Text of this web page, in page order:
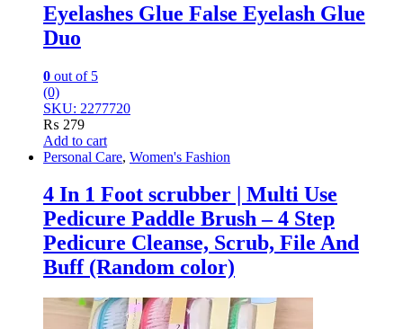
Eyelashes Glue False Eyelash Glue
Duo
0 out of 5
(0)
SKU: 2277720
₨ 279
Add to cart
Personal Care, Women's Fashion
4 In 1 Foot scrubber | Multi Use
Pedicure Paddle Brush – 4 Step
Pedicure Cleanse, Scrub, File And
Buff (Random color)